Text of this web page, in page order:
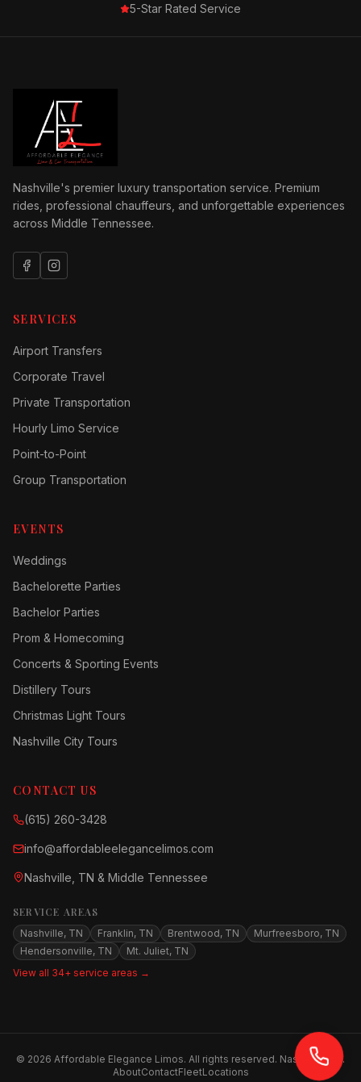
5-Star Rated Service
Nashville's premier luxury transportation service. Premium
rides, professional chauffeurs, and unforgettable experiences
across Middle Tennessee.
SERVICES
Airport Transfers
Corporate Travel
Private Transportation
Hourly Limo Service
Point-to-Point
Group Transportation
EVENTS
Weddings
Bachelorette Parties
Bachelor Parties
Prom & Homecoming
Concerts & Sporting Events
Distillery Tours
Christmas Light Tours
Nashville City Tours
CONTACT US
(615) 260-3428
info@affordableelegancelimos.com
Nashville, TN & Middle Tennessee
SERVICE AREAS
Nashville, TN Franklin, TN Brentwood, TN
Murfreesboro, TN
Hendersonville, TN
Mt. Juliet, TN
View all 34+ service areas →
© 2026 Affordable Elegance Limos. All rights reserved. Nashville, TN.
AboutContactFleetLocations